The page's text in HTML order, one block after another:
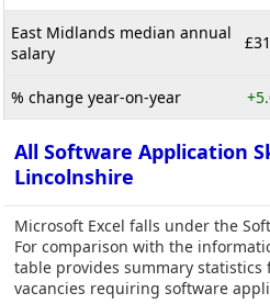
East Midlands median annual
salary
% change year-on-year
All Software Application
Lincolnshire
Microsoft Excel falls under the
For comparison with the
table provides summary
vacancies requiring software